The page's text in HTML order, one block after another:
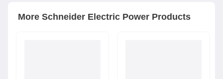
More Schneider Electric Power Products